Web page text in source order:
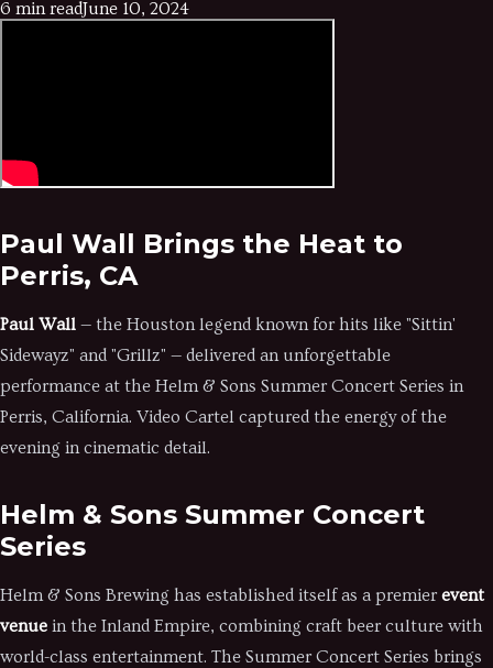
6 min readJune 10, 2024
Paul Wall Brings the Heat to
Perris, CA
Paul Wall — the Houston legend known for hits like "Sittin'
Sidewayz" and "Grillz" — delivered an unforgettable
performance at the Helm & Sons Summer Concert Series in
Perris, California. Video Cartel captured the energy of the
evening in cinematic detail.
Helm & Sons Summer Concert
Series
Helm & Sons Brewing has established itself as a premier event
venue in the Inland Empire, combining craft beer culture with
world-class entertainment. The Summer Concert Series brings